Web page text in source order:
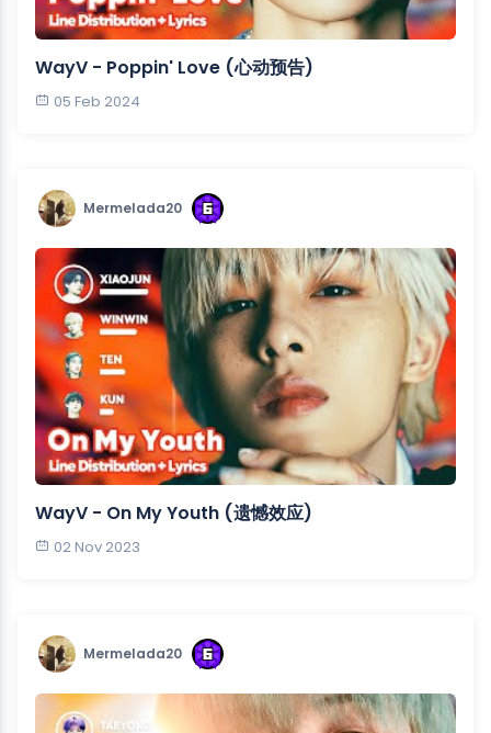
WayV - Poppin' Love (心动预告)
05 Feb 2024
Mermelada20
WayV - On My Youth (遗憾效应)
02 Nov 2023
Mermelada20